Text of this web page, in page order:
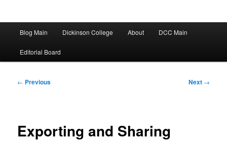
Blog Main Dickinson College About DCC Main
Editorial Board
Post
← Previous Next →
Exporting and Sharing